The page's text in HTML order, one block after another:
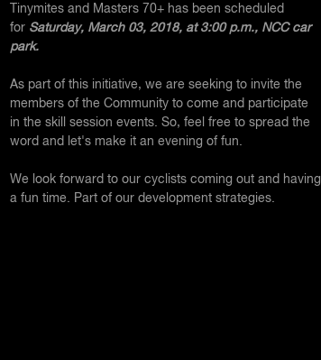
Tinymites and Masters 70+ has been scheduled
for Saturday, March 03, 2018, at 3:00 p.m., NCC car
park.
As part of this initiative, we are seeking to invite the
members of the Community to come and participate
in the skill session events. So, feel free to spread the
word and let's make it an evening of fun.
We look forward to our cyclists coming out and having
a fun time. Part of our development strategies.